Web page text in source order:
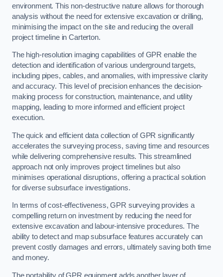
environment. This non-destructive nature allows for thorough
analysis without the need for extensive excavation or drilling,
minimising the impact on the site and reducing the overall
project timeline in Carterton.
The high-resolution imaging capabilities of GPR enable the
detection and identification of various underground targets,
including pipes, cables, and anomalies, with impressive clarity
and accuracy. This level of precision enhances the decision-
making process for construction, maintenance, and utility
mapping, leading to more informed and efficient project
execution.
The quick and efficient data collection of GPR significantly
accelerates the surveying process, saving time and resources
while delivering comprehensive results. This streamlined
approach not only improves project timelines but also
minimises operational disruptions, offering a practical solution
for diverse subsurface investigations.
In terms of cost-effectiveness, GPR surveying provides a
compelling return on investment by reducing the need for
extensive excavation and labour-intensive procedures. The
ability to detect and map subsurface features accurately can
prevent costly damages and errors, ultimately saving both time
and money.